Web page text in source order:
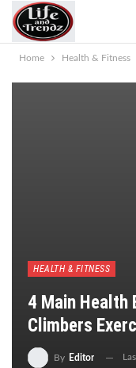
Home Health & Fitness
HEALTH & FITNESS
4 Main Health
Climbers
By Editor